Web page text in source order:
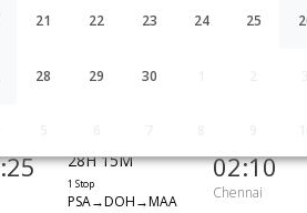
21 22 23 24 25
28 29 30
PSA→MUC→AUH→MAA
27H 35M
28H 15M
1 Stop
PSA→DOH→MAA
02:10
Chennai